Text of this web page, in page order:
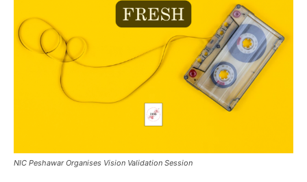
NIC Peshawar Organises Vision Validation Session